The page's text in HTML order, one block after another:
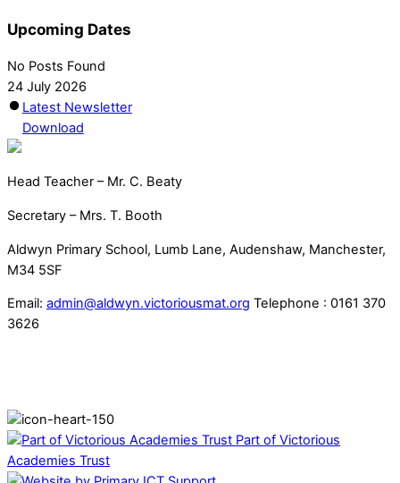
Upcoming Dates
No Posts Found
24 July 2026
Latest Newsletter
Download
Head Teacher – Mr. C. Beaty
Secretary – Mrs. T. Booth
Aldwyn Primary School, Lumb Lane, Audenshaw, Manchester,
M34 5SF
Email: admin@aldwyn.victoriousmat.org Telephone : 0161 370
3626
Part of Victorious
Academies Trust